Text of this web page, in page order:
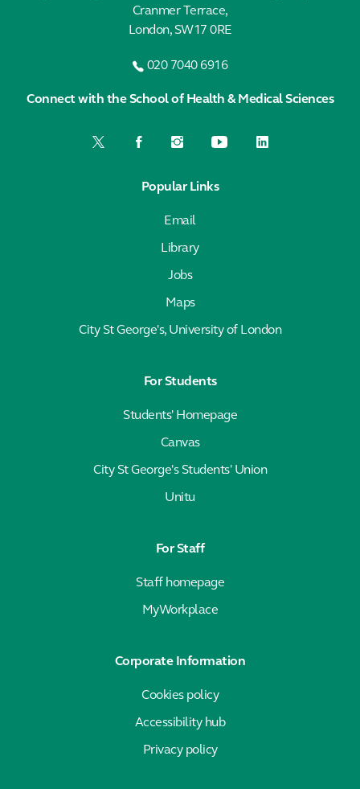
Cranmer Terrace,
London, SW17 0RE
020 7040 6916
Connect with the School of Health & Medical Sciences
Popular Links
Email
Library
Jobs
Maps
City St George's, University of London
For Students
Students' Homepage
Canvas
City St George's Students' Union
Unitu
For Staff
Staff homepage
MyWorkplace
Corporate Information
Cookies policy
Accessibility hub
Privacy policy